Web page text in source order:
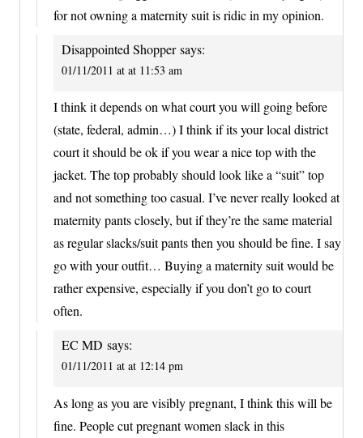
for not owning a maternity suit is ridic in my opinion.
Disappointed Shopper says:
01/11/2011 at at 11:53 am
I think it depends on what court you will going before
(state, federal, admin…) I think if its your local district
court it should be ok if you wear a nice top with the
jacket. The top probably should look like a “suit” top
and not something too casual. I’ve never really looked at
maternity pants closely, but if they’re the same material
as regular slacks/suit pants then you should be fine. I say
go with your outfit… Buying a maternity suit would be
rather expensive, especially if you don’t go to court
often.
EC MD says:
01/11/2011 at at 12:14 pm
As long as you are visibly pregnant, I think this will be
fine. People cut pregnant women slack in this